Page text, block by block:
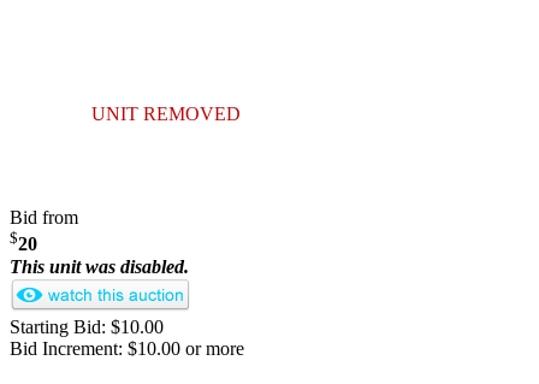
UNIT REMOVED
Bid from
$20
This unit was disabled.
Starting Bid: $10.00
Bid Increment: $10.00 or more